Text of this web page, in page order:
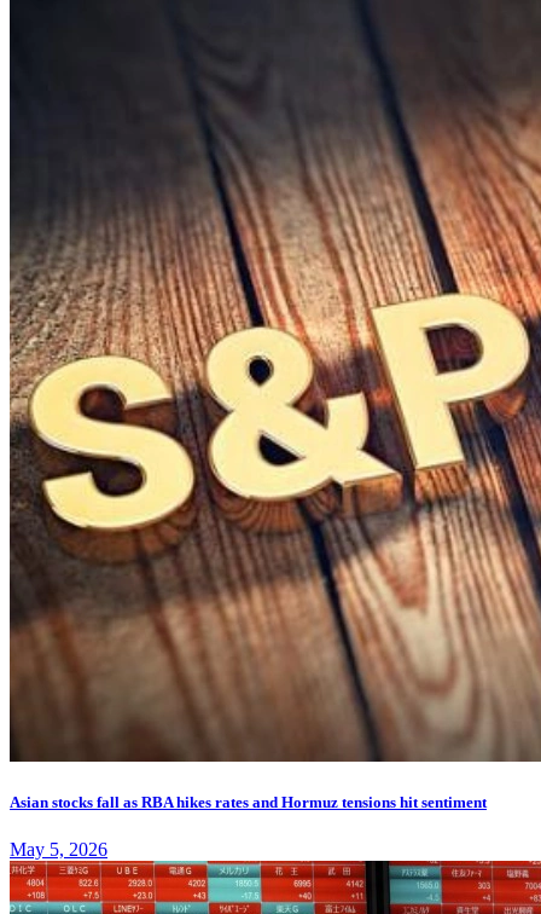
Asian stocks fall as RBA hikes rates and Hormuz tensions hit sentiment
May 5, 2026